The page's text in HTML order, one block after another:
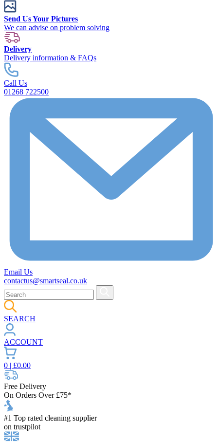
Send Us Your Pictures
We can advise on problem solving
Delivery
Delivery information & FAQs
Call Us
01268 722500
Email Us
contactus@smartseal.co.uk
SEARCH
ACCOUNT
0 | £0.00
Free Delivery
On Orders Over £75*
#1 Top rated cleaning supplier
on trustpilot